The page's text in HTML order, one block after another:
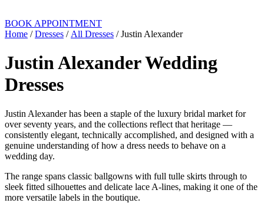
BOOK APPOINTMENT
Home /Dresses / All Dresses / Justin Alexander
Justin Alexander Wedding
Dresses
Justin Alexander has been a staple of the luxury bridal market for
over seventy years, and the collections reflect that heritage —
consistently elegant, technically accomplished, and designed with a
genuine understanding of how a dress needs to behave on a
wedding day.
The range spans classic ballgowns with full tulle skirts through to
sleek fitted silhouettes and delicate lace A-lines, making it one of the
more versatile labels in the boutique.